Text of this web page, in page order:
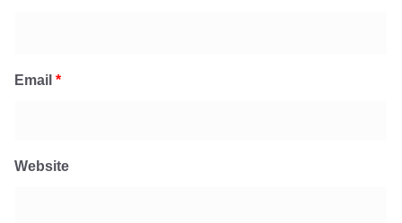
Email *
Website